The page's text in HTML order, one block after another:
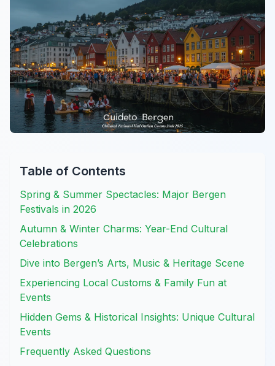
Table of Contents
Spring & Summer Spectacles: Major Bergen
Festivals in 2026
Autumn & Winter Charms: Year-End Cultural
Celebrations
Dive into Bergen’s Arts, Music & Heritage Scene
Experiencing Local Customs & Family Fun at
Events
Hidden Gems & Historical Insights: Unique Cultural
Events
Frequently Asked Questions